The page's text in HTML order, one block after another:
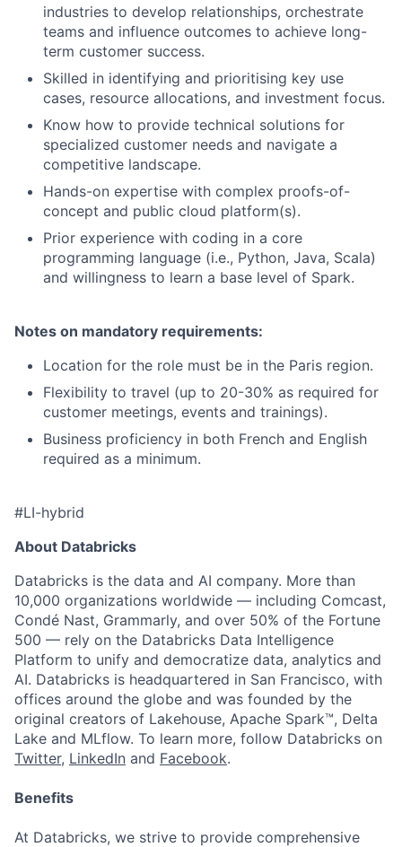
industries to develop relationships, orchestrate
teams and influence outcomes to achieve long-
term customer success.
Skilled in identifying and prioritising key use
cases, resource allocations, and investment focus.
Know how to provide technical solutions for
specialized customer needs and navigate a
competitive landscape.
Hands-on expertise with complex proofs-of-
concept and public cloud platform(s).
Prior experience with coding in a core
programming language (i.e., Python, Java, Scala)
and willingness to learn a base level of Spark.
Notes on mandatory requirements:
Location for the role must be in the Paris region.
Flexibility to travel (up to 20-30% as required for
customer meetings, events and trainings).
Business proficiency in both French and English
required as a minimum.
#LI-hybrid
About Databricks
Databricks is the data and AI company. More than
10,000 organizations worldwide — including Comcast,
Condé Nast, Grammarly, and over 50% of the Fortune
500 — rely on the Databricks Data Intelligence
Platform to unify and democratize data, analytics and
AI. Databricks is headquartered in San Francisco, with
offices around the globe and was founded by the
original creators of Lakehouse, Apache Spark™, Delta
Lake and MLflow. To learn more, follow Databricks on
Twitter, LinkedIn and Facebook.
Benefits
At Databricks, we strive to provide comprehensive